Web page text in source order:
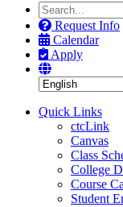
Search
the
Site
Request Info
Calendar
Apply
Quick Links
ctcLink
Canvas
Class
College
Course
Student